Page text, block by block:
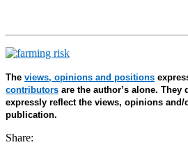
The views, opinions and positions
contributors are the author’s alone.
expressly reflect the views, opinions
publication.
Share: